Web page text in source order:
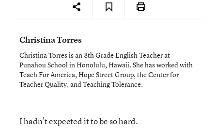
Christina Torres
Christina Torres is an 8th Grade English Teacher at
Punahou School in Honolulu, Hawaii. She has worked with
Teach For America, Hope Street Group, the Center for
Teacher Quality, and Teaching Tolerance.
I hadn’t expected it to be so hard.